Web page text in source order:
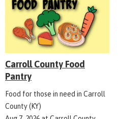
Carroll County Food
Pantry
Food for those in need in Carroll
County (KY)